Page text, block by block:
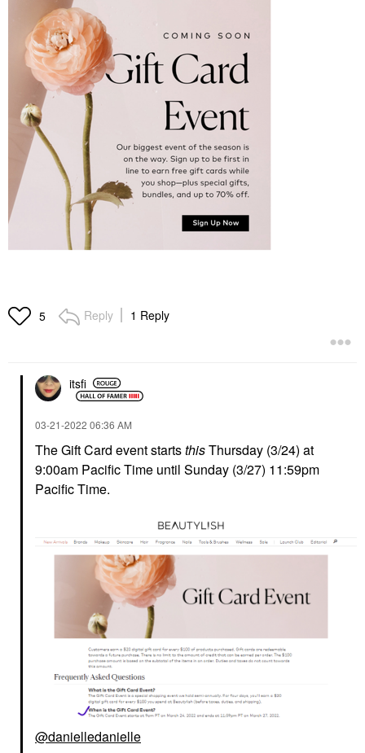
5 Reply 1 Reply
itsfi
‎03-21-2022 06:36 AM
The Gift Card event startsthisThursday (3/24) at
9:00am Pacific Time until Sunday (3/27) 11:59pm
Pacific Time.
@danielledanielle